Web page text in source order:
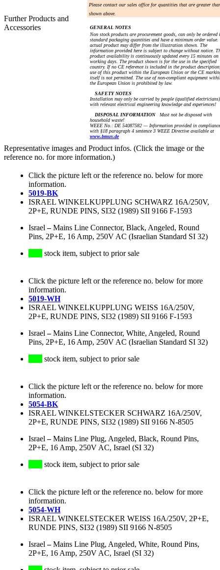
Further Products and
Accessories
Please contact our sales office for quantities that are greater
shown above.
GENERAL NOTES
Non stock products are procurement goods, can only be ordered
standard packaging quantities and have a minimum order value.
actual product may differ from the illustration shown. The
information provided here is subject to change without notice.
product availability is continuously updated every 15 minutes on
working days. The product shown is for the use in the specified
country. If no CE reference is included in the product
use of this product within the European Union or the CE
itself is not permitted. The use of non-compliant equipment
the European Union is prohibited by law.
SAFETY NOTES
Installation may only be carried by people (qualified electricians)
with relevant electrical engineering knowledge and experiences!
DISPOSAL INFORMATIONMust not be disposed with
household waste!
WEEE No.: DE 54087582 — Information provided in compliance
with §18 paragraph 4 sentence 3 WEEE Directive available at
www.bmuv.de
Representative images and Product infos. (Click the image or the
reference no. for more information.)
Click the picture left or the reference no. below for more
information.
5019-BK
ISRAEL WINKELKUPPLUNG SCHWARZ 16A/250V,
2P+E, RUNDE PINS, SI32 (1989) SII 9166 F-1593
Israel –Mains Line Connector, Black, Angeled, Round
Pins, 2P+E, 16 Amp, 250V AC (Israelian Standard SI 32)
stock item, subject to prior sale
Click the picture left or the reference no. below for more
information.
5019-WH
ISRAEL WINKELKUPPLUNG WEISS 16A/250V,
2P+E, RUNDE PINS, SI32 (1989) SII 9166 F-1593
Israel –Mains Line Connector, White, Angeled, Round
Pins, 2P+E, 16 Amp, 250V AC (Israelian Standard SI 32)
stock item, subject to prior sale
Click the picture left or the reference no. below for more
information.
5054-BK
ISRAEL WINKELSTECKER SCHWARZ 16A/250V,
2P+E, RUNDE PINS, SI32 (1989) SII 9166 N-8505
Israel –Mains Line Plug, Angeled, Black, Round Pins,
2P+E, 16 Amp, 250V AC, Israel (SI 32)
stock item, subject to prior sale
Click the picture left or the reference no. below for more
information.
5054-WH
ISRAEL WINKELSTECKER WEISS 16A/250V, 2P+E,
RUNDE PINS, SI32 (1989) SII 9166 N-8505
Israel –Mains Line Plug, Angeled, White, Round Pins,
2P+E, 16 Amp, 250V AC, Israel (SI 32)